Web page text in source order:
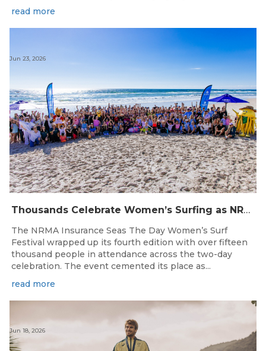
read more
Thousands Celebrate Women’s Surfing as NRMA Insurance Seas The Day Is Hailed a Resounding Success
Jun 23, 2026
The NRMA Insurance Seas The Day Women’s Surf
Festival wrapped up its fourth edition with over fifteen
thousand people in attendance across the two-day
celebration. The event cemented its place as...
read more
Jun 18, 2026